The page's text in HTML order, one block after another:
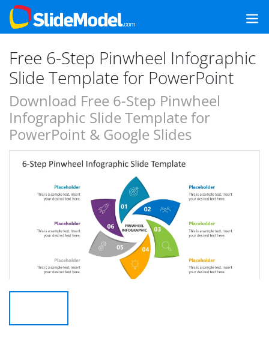
Free 6-Step Pinwheel Infographic
Slide Template for PowerPoint
Download Free 6-Step Pinwheel
Infographic Slide Template for
PowerPoint & Google Slides